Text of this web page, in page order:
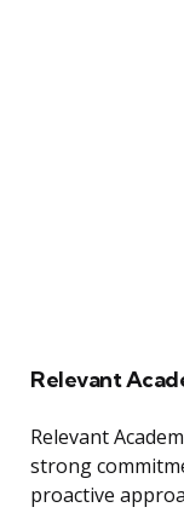
Relevant
Relevant
strong
proactive